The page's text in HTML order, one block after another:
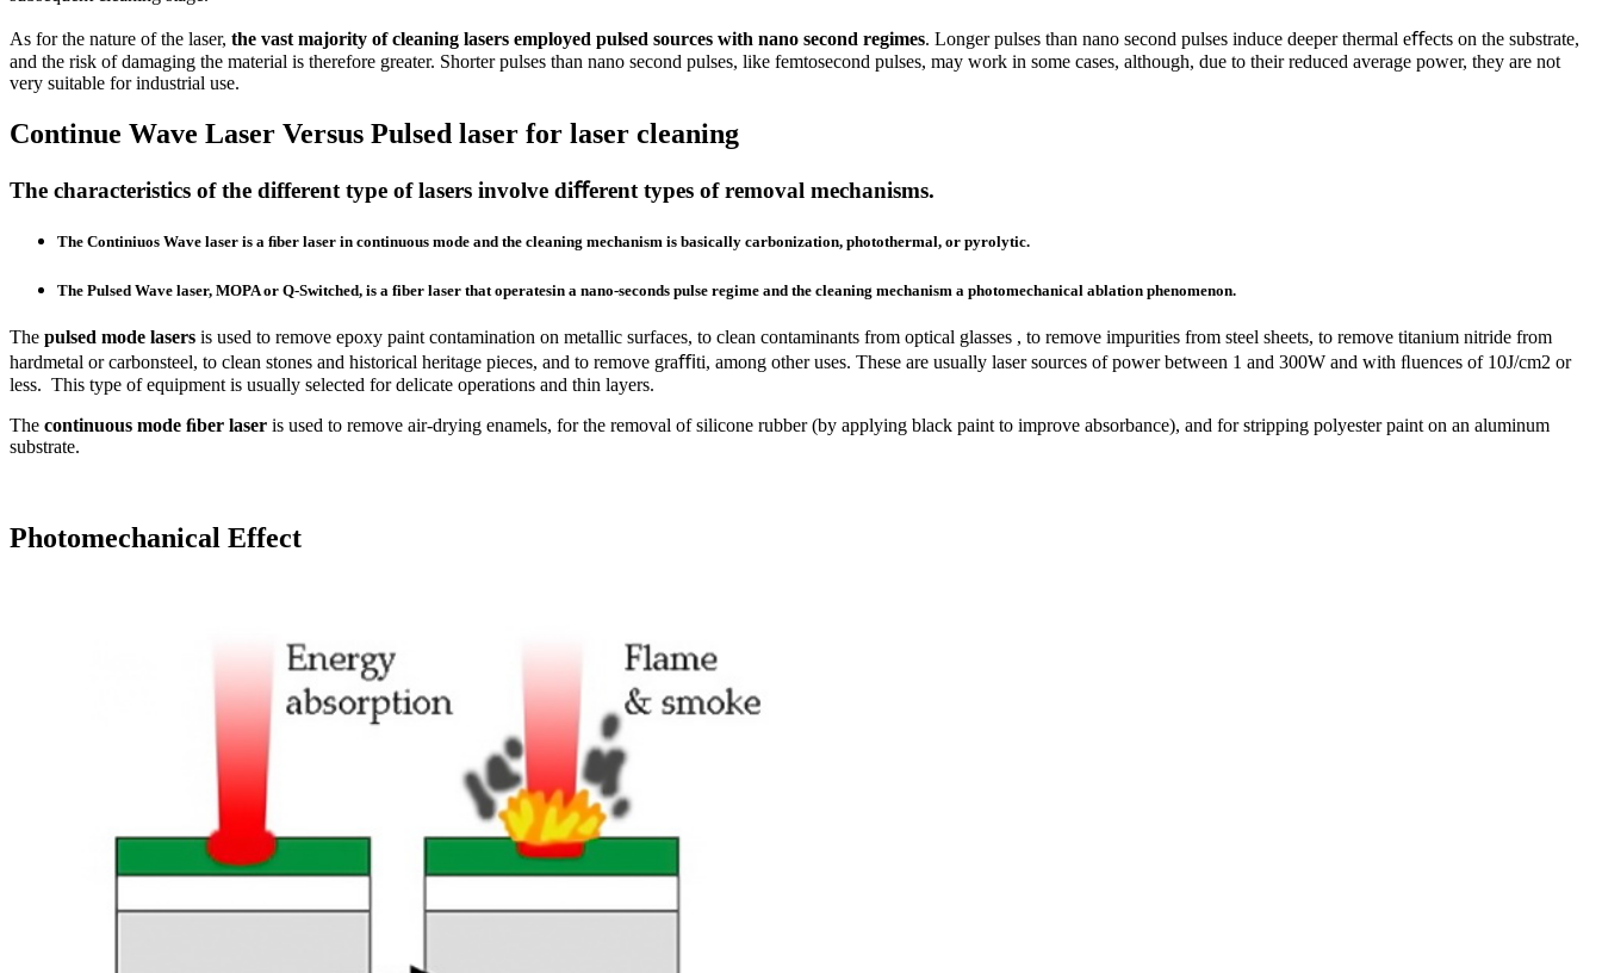
As for the nature of the laser, the vast majority of cleaning lasers employed pulsed sources with nano second regimes. Longer pulses than nano second pulses induce deeper thermal eﬀects on the substrate,
and the risk of damaging the material is therefore greater. Shorter pulses than nano second pulses, like femtosecond pulses, may work in some cases, although, due to their reduced average power, they are not
very suitable for industrial use.
Continue Wave Laser Versus Pulsed laser for laser cleaning
The characteristics of the different type of lasers involve diﬀerent types of removal mechanisms.
The Continiuos Wave laser is a ﬁber laser in continuous mode and the cleaning mechanism is basically carbonization, photothermal, or pyrolytic.
The Pulsed Wave laser, MOPA or Q-Switched, is a fiber laser that operatesin a nano-seconds pulse regime and the cleaning mechanism a photomechanical ablation phenomenon.
The pulsed mode lasers is used to remove epoxy paint contamination on metallic surfaces, to clean contaminants from optical glasses , to remove impurities from steel sheets, to remove titanium nitride from
hardmetal or carbonsteel, to clean stones and historical heritage pieces, and to remove graﬃti, among other uses. These are usually laser sources of power between 1 and 300W and with ﬂuences of 10J/cm2 or
less. This type of equipment is usually selected for delicate operations and thin layers.
The continuous mode ﬁber laser is used to remove air-drying enamels, for the removal of silicone rubber (by applying black paint to improve absorbance), and for stripping polyester paint on an aluminum
substrate.
Photomechanical Effect